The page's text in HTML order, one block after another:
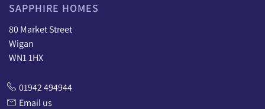
SAPPHIRE HOMES
80 Market Street
Wigan
WN1 1HX
01942 494944
Email us